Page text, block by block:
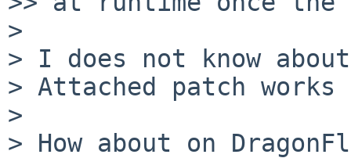
>
> I does not know
> Attached patch
>
> How about on